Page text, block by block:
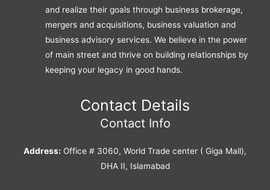
and realize their goals through business brokerage,
mergers and acquisitions, business valuation and
business advisory services. We believe in the power
of main street and thrive on building relationships by
keeping your legacy in good hands.
Contact Details
Contact Info
Address: Office # 3060, World Trade center ( Giga Mall),
DHA II, Islamabad